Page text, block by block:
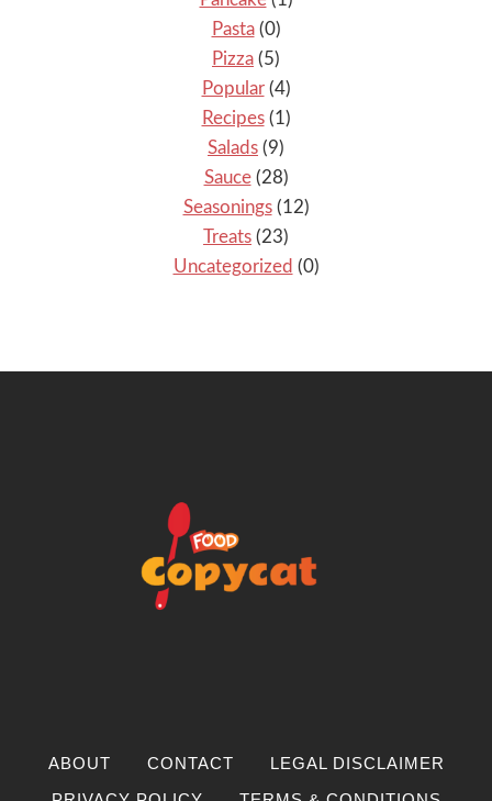
Pasta(0)
Pizza (5)
Popular(4)
Recipes(1)
Salads (9)
Sauce(28)
Seasonings(12)
Treats (23)
Uncategorized (0)
ABOUT CONTACT
LEGAL DISCLAIMER